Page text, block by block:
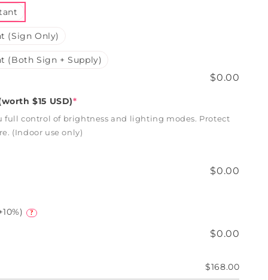
(Sign Only)
(Both Sign + Supply)
$0.00
$15 USD)*
full control of brightness and lighting modes. Protect
(Indoor use only)
$0.00
?
$0.00
$168.00